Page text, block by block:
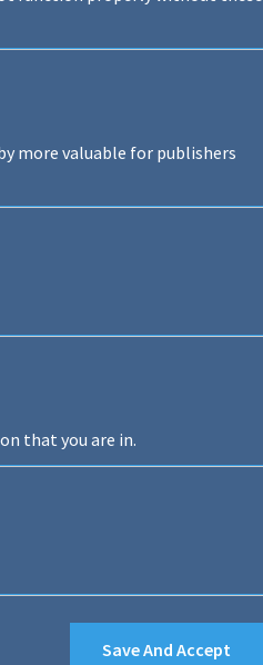
more valuable for publishers
that you are in.
Save And Accept